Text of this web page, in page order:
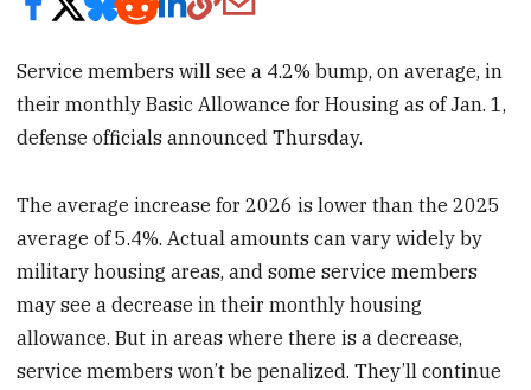
Service members will see a 4.2% bump, on average, in
their monthly Basic Allowance for Housing as of Jan. 1,
defense officials announced Thursday.
The average increase for 2026 is lower than the 2025
average of 5.4%. Actual amounts can vary widely by
military housing areas, and some service members
may see a decrease in their monthly housing
allowance. But in areas where there is a decrease,
service members won’t be penalized. They’ll continue